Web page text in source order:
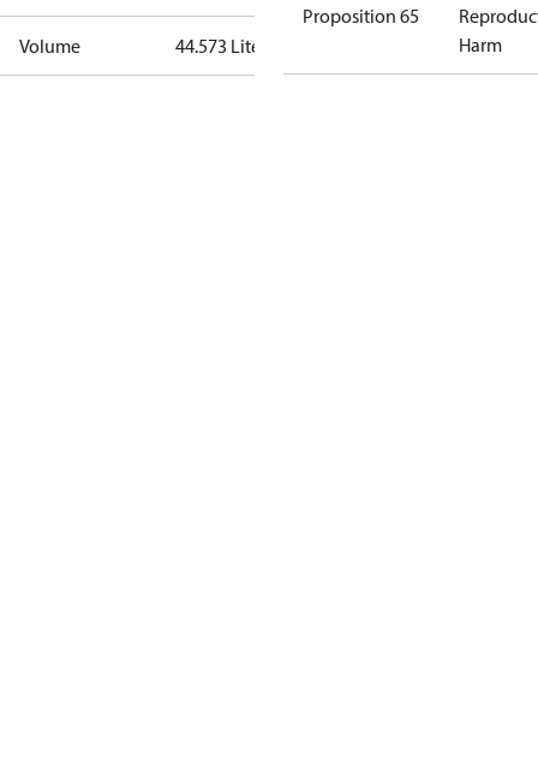
Volume 44.573 Liter
Proposition 65
Harm